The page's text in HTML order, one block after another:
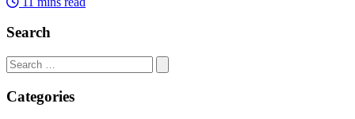
Search
Search
for:
Categories